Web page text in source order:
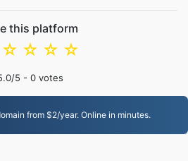
this platform
☆
☆
☆
☆
/5 - 0 votes
from $2/year. Online in minutes.